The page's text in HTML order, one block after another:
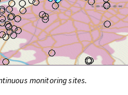
monitoring sites.